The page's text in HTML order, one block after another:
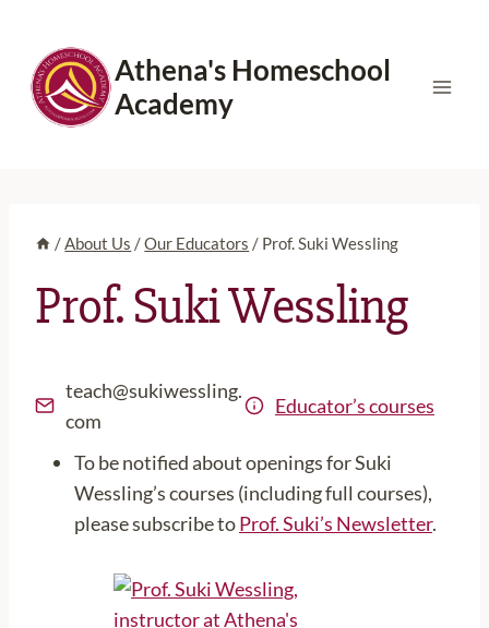
content
Athena's Homeschool
Academy
/About Us /Our Educators / Prof. Suki Wessling
Prof. Suki Wessling
teach@sukiwessling.
com
Educator’s courses
To be notified about openings for Suki
Wessling’s courses (including full courses),
please subscribe toProf. Suki’s Newsletter.